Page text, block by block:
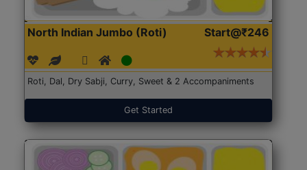
North Indian Jumbo (Roti) Start@₹246
Roti, Dal, Dry Sabji, Curry, Sweet & 2 Accompaniments
Get Started